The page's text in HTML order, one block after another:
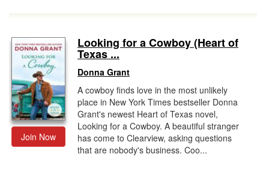
Join Now
Looking for a Cowboy (Heart of
Texas ...
Donna Grant
A cowboy finds love in the most unlikely
place in New York Times bestseller Donna
Grant's newest Heart of Texas novel,
Looking for a Cowboy. A beautiful stranger
has come to Clearview, asking questions
that are nobody's business. Coo...